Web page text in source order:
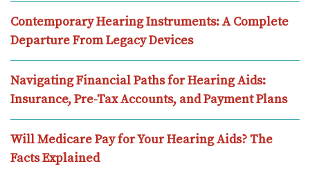
Contemporary Hearing Instruments: A Complete
Departure From Legacy Devices
Navigating Financial Paths for Hearing Aids:
Insurance, Pre-Tax Accounts, and Payment Plans
Will Medicare Pay for Your Hearing Aids? The
Facts Explained